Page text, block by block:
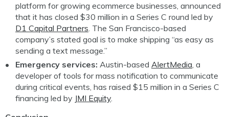
platform for growing ecommerce businesses, announced
that it has closed $30 million in a Series C round led by
D1 Capital Partners. The San Francisco-based
company’s stated goal is to make shipping “as easy as
sending a text message.”
Emergency services: Austin-based AlertMedia, a
developer of tools for mass notification to communicate
during critical events, has raised $15 million in a Series C
financing led by JMI Equity.